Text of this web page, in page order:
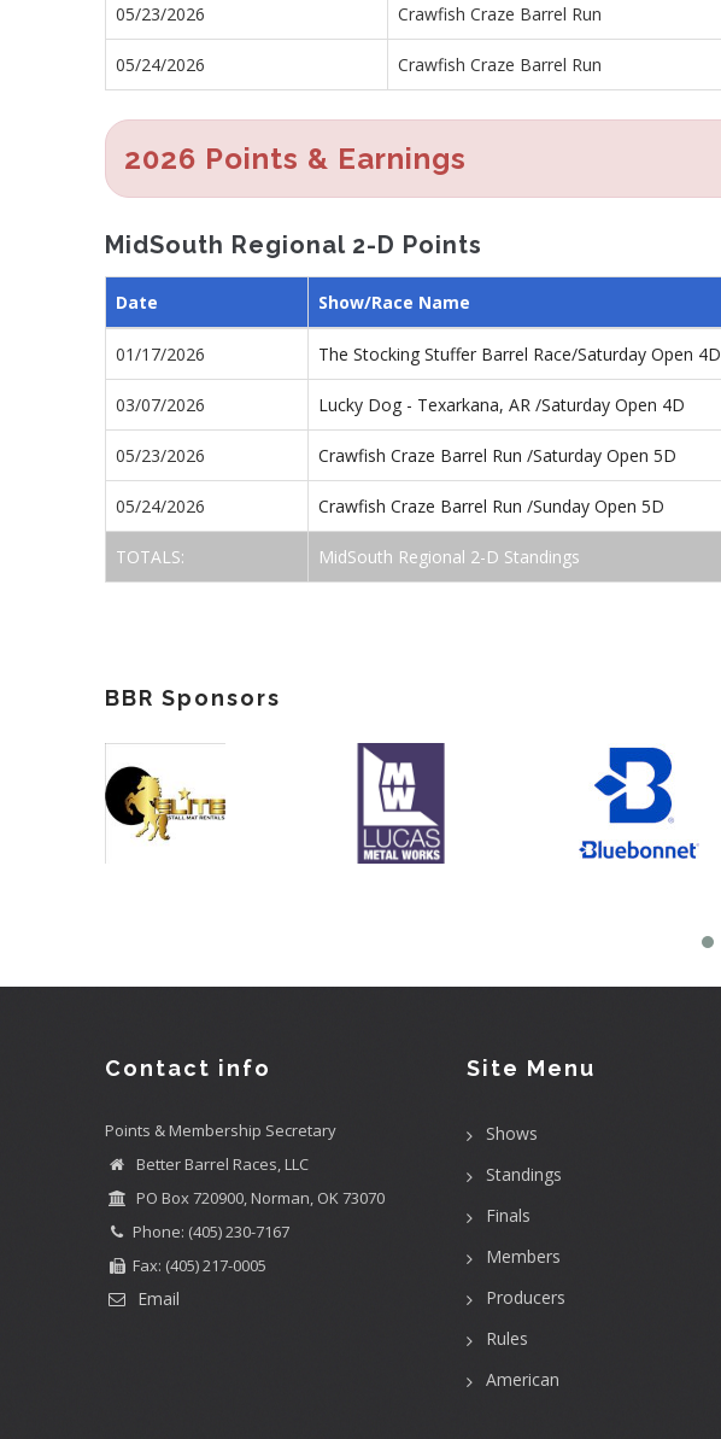
05/23/2026 Crawfish Craze Barrel Run
05/24/2026 Crawfish Craze Barrel Run
2026 Points & Earnings
MidSouth Regional 2-D Points
Date Show/Race Name
01/17/2026 The Stocking Stuffer Barrel Race/Saturday Open 4D
03/07/2026 Lucky Dog - Texarkana, AR /Saturday Open 4D
05/23/2026 Crawfish Craze Barrel Run /Saturday Open 5D
05/24/2026 Crawfish Craze Barrel Run /Sunday Open 5D
TOTALS: MidSouth Regional 2-D Standings
BBR Sponsors
Contact info
Points & Membership Secretary
Better Barrel Races, LLC
PO Box 720900, Norman, OK 73070
Phone: (405) 230-7167
Fax: (405) 217-0005
Email
Site Menu
Shows
Standings
Finals
Members
Producers
Rules
American